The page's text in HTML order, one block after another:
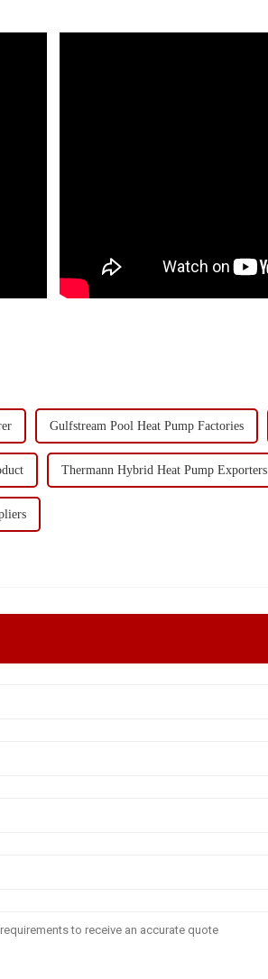
Gulfstream Pool Heat Pump Factories
Thermann Hybrid Heat Pump Exporters